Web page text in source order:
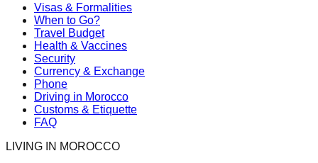
Visas & Formalities
When to Go?
Travel Budget
Health & Vaccines
Security
Currency & Exchange
Phone
Driving in Morocco
Customs & Etiquette
FAQ
LIVING IN MOROCCO